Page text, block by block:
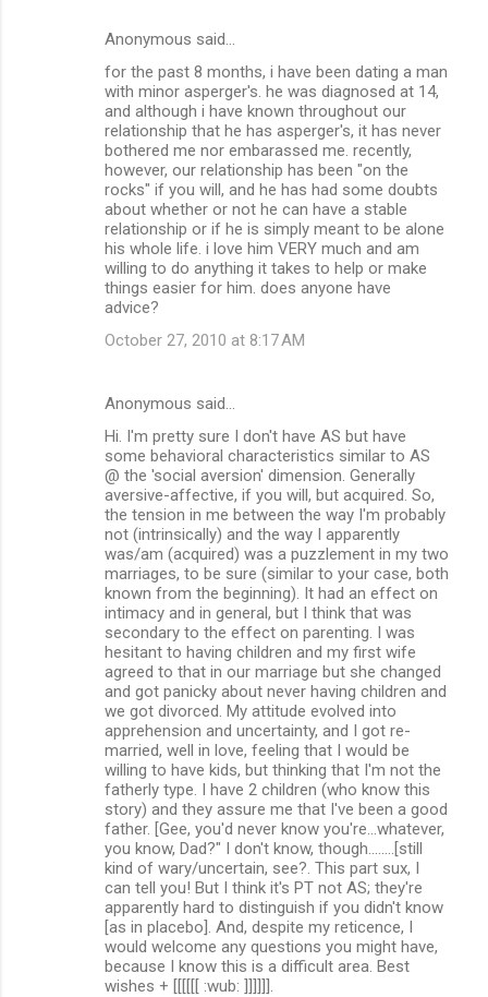
Anonymous said…
for the past 8 months, i have been dating a man
with minor asperger's. he was diagnosed at 14,
and although i have known throughout our
relationship that he has asperger's, it has never
bothered me nor embarassed me. recently,
however, our relationship has been "on the
rocks" if you will, and he has had some doubts
about whether or not he can have a stable
relationship or if he is simply meant to be alone
his whole life. i love him VERY much and am
willing to do anything it takes to help or make
things easier for him. does anyone have
advice?
October 27, 2010 at 8:17 AM
Anonymous said…
Hi. I'm pretty sure I don't have AS but have
some behavioral characteristics similar to AS
@ the 'social aversion' dimension. Generally
aversive-affective, if you will, but acquired. So,
the tension in me between the way I'm probably
not (intrinsically) and the way I apparently
was/am (acquired) was a puzzlement in my two
marriages, to be sure (similar to your case, both
known from the beginning). It had an effect on
intimacy and in general, but I think that was
secondary to the effect on parenting. I was
hesitant to having children and my first wife
agreed to that in our marriage but she changed
and got panicky about never having children and
we got divorced. My attitude evolved into
apprehension and uncertainty, and I got re-
married, well in love, feeling that I would be
willing to have kids, but thinking that I'm not the
fatherly type. I have 2 children (who know this
story) and they assure me that I've been a good
father. [Gee, you'd never know you're...whatever,
you know, Dad?" I don't know, though........[still
kind of wary/uncertain, see?. This part sux, I
can tell you! But I think it's PT not AS; they're
apparently hard to distinguish if you didn't know
[as in placebo]. And, despite my reticence, I
would welcome any questions you might have,
because I know this is a difficult area. Best
wishes + [[[[[[ :wub: ]]]]]].